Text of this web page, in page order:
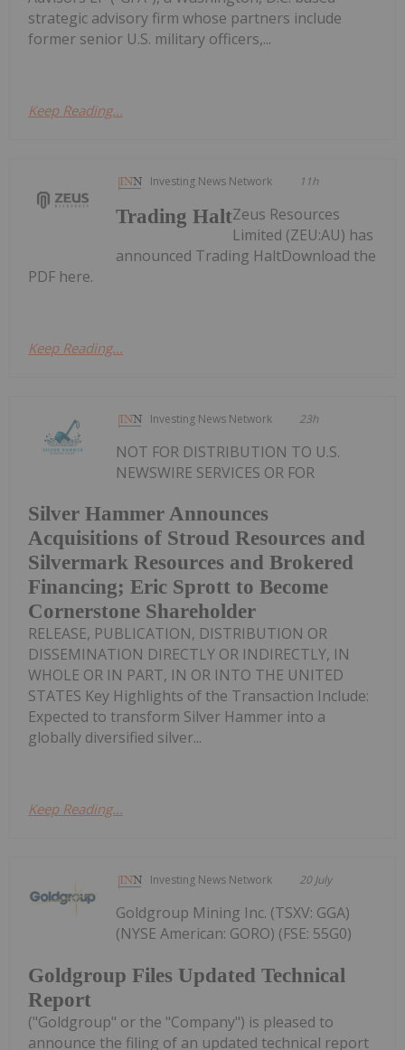
strategic advisory firm whose partners include
former senior U.S. military officers,...
Keep Reading...
Investing News Network 11h
Trading HaltZeus Resources
Limited (ZEU:AU) has
announced Trading HaltDownload the
PDF here.
Keep Reading...
Investing News Network 23h
Silver Hammer Announces
Acquisitions of Stroud Resources and
Silvermark Resources and Brokered
Financing; Eric Sprott to Become
Cornerstone Shareholder
NOT FOR DISTRIBUTION TO U.S.
NEWSWIRE SERVICES OR FOR
RELEASE, PUBLICATION, DISTRIBUTION OR
DISSEMINATION DIRECTLY OR INDIRECTLY, IN
WHOLE OR IN PART, IN OR INTO THE UNITED
STATES Key Highlights of the Transaction Include:
Expected to transform Silver Hammer into a
globally diversified silver...
Keep Reading...
Investing News Network 20 July
Goldgroup Files Updated Technical
Report
Goldgroup Mining Inc. (TSXV: GGA)
(NYSE American: GORO) (FSE: 55G0)
("Goldgroup" or the "Company") is pleased to
announce the filing of an updated technical report